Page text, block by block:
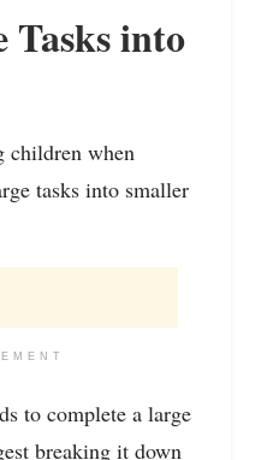
Tasks into
children when
tasks into smaller
to complete a large
breaking it down